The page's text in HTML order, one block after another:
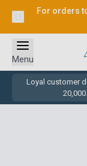
For orders
Loyal customer
Menu